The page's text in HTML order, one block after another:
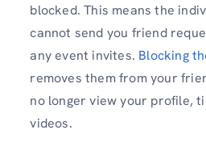
blocked. This means the
cannot send you friend
any event invites. Blocking
removes them from your
no longer view your profile,
videos.